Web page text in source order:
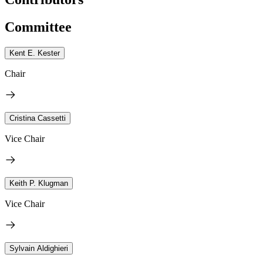
Committee
Kent E. Kester
Chair
Cristina Cassetti
Vice Chair
Keith P. Klugman
Vice Chair
Sylvain Aldighieri